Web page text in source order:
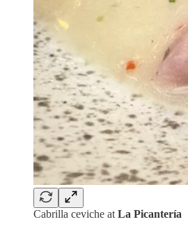
Cabrilla ceviche at La Picantería